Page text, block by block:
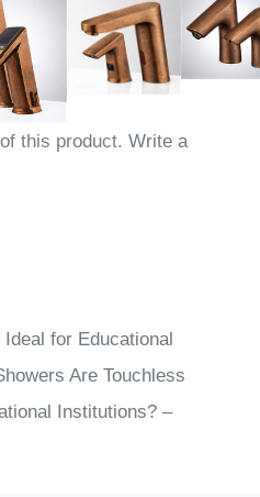
Edition
for Educational